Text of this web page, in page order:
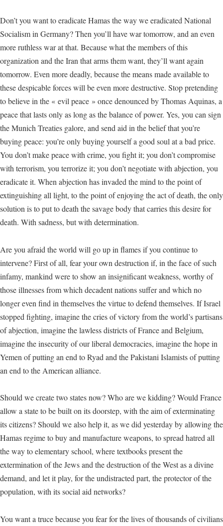
Don’t you want to eradicate Hamas the way we eradicated National
Socialism in Germany? Then you’ll have war tomorrow, and an even
more ruthless war at that. Because what the members of this
organization and the Iran that arms them want, they’ll want again
tomorrow. Even more deadly, because the means made available to
these despicable forces will be even more destructive. Stop pretending
to believe in the « evil peace » once denounced by Thomas Aquinas, a
peace that lasts only as long as the balance of power. Yes, you can sign
the Munich Treaties galore, and send aid in the belief that you’re
buying peace: you’re only buying yourself a good soul at a bad price.
You don’t make peace with crime, you fight it; you don’t compromise
with terrorism, you terrorize it; you don’t negotiate with abjection, you
eradicate it. When abjection has invaded the mind to the point of
extinguishing all light, to the point of enjoying the act of death, the only
solution is to put to death the savage body that carries this desire for
death. With sadness, but with determination.
Are you afraid the world will go up in flames if you continue to
intervene? First of all, fear your own destruction if, in the face of such
infamy, mankind were to show an insignificant weakness, worthy of
those illnesses from which decadent nations suffer and which no
longer even find in themselves the virtue to defend themselves. If Israel
stopped fighting, imagine the cries of victory from the world’s partisans
of abjection, imagine the lawless districts of France and Belgium,
imagine the insecurity of our liberal democracies, imagine the hope in
Yemen of putting an end to Ryad and the Pakistani Islamists of putting
an end to the American alliance.
Should we create two states now? Who are we kidding? Would France
allow a state to be built on its doorstep, with the aim of exterminating
its citizens? Should we also help it, as we did yesterday by allowing the
Hamas regime to buy and manufacture weapons, to spread hatred all
the way to elementary school, where textbooks present the
extermination of the Jews and the destruction of the West as a divine
demand, and let it play, for the undistracted part, the protector of the
population, with its social aid networks?
You want a truce because you fear for the lives of thousands of civilians